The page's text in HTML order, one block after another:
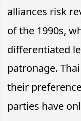
alliances risk
of the 1990s,
differentiated
patronage.
their
parties have